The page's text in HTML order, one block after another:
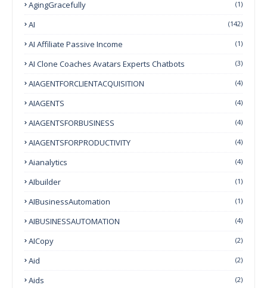
AgingGracefully (1)
AI (142)
AI Affiliate Passive Income (1)
AI Clone Coaches Avatars Experts Chatbots (3)
AIAGENTFORCLIENTACQUISITION (4)
AIAGENTS (4)
AIAGENTSFORBUSINESS (4)
AIAGENTSFORPRODUCTIVITY (4)
Aianalytics (4)
AIbuilder (1)
AIBusinessAutomation (1)
AIBUSINESSAUTOMATION (4)
AICopy (2)
Aid (2)
Aids (2)